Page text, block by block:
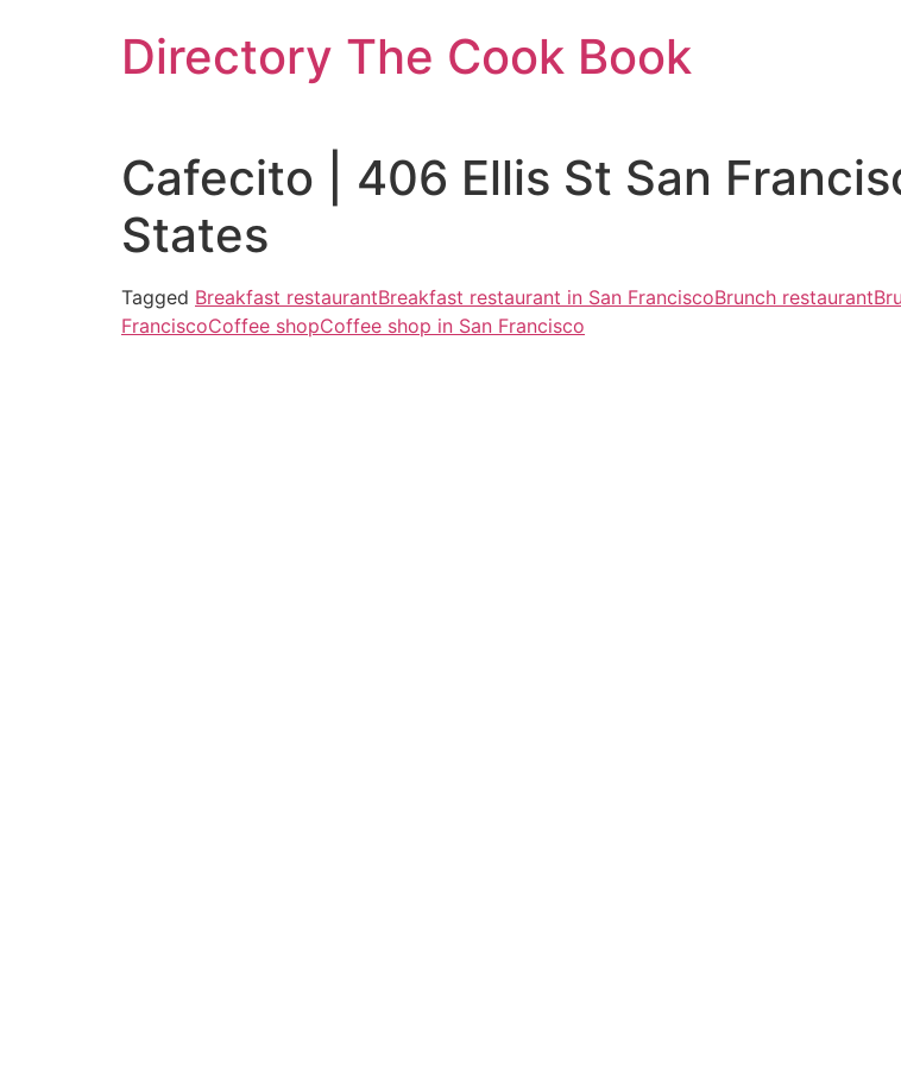
Directory The Cook Book
Cafecito | 406 Ellis St San
States
Tagged Breakfast restaurantBreakfast restaurant in San FranciscoBrunch restaurant
FranciscoCoffee shopCoffee shop in San Francisco